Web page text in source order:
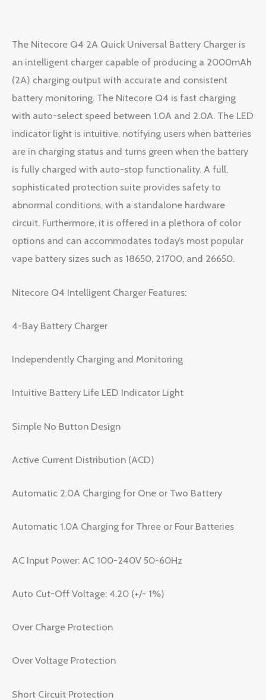
The Nitecore Q4 2A Quick Universal Battery Charger is
an intelligent charger capable of producing a 2000mAh
(2A) charging output with accurate and consistent
battery monitoring. The Nitecore Q4 is fast charging
with auto-select speed between 1.0A and 2.0A. The LED
indicator light is intuitive, notifying users when batteries
are in charging status and turns green when the battery
is fully charged with auto-stop functionality. A full,
sophisticated protection suite provides safety to
abnormal conditions, with a standalone hardware
circuit. Furthermore, it is offered in a plethora of color
options and can accommodates today’s most popular
vape battery sizes such as 18650, 21700, and 26650.
Nitecore Q4 Intelligent Charger Features:
4-Bay Battery Charger
Independently Charging and Monitoring
Intuitive Battery Life LED Indicator Light
Simple No Button Design
Active Current Distribution (ACD)
Automatic 2.0A Charging for One or Two Battery
Automatic 1.0A Charging for Three or Four Batteries
AC Input Power: AC 100-240V 50-60Hz
Auto Cut-Off Voltage: 4.20 (+/- 1%)
Over Charge Protection
Over Voltage Protection
Short Circuit Protection